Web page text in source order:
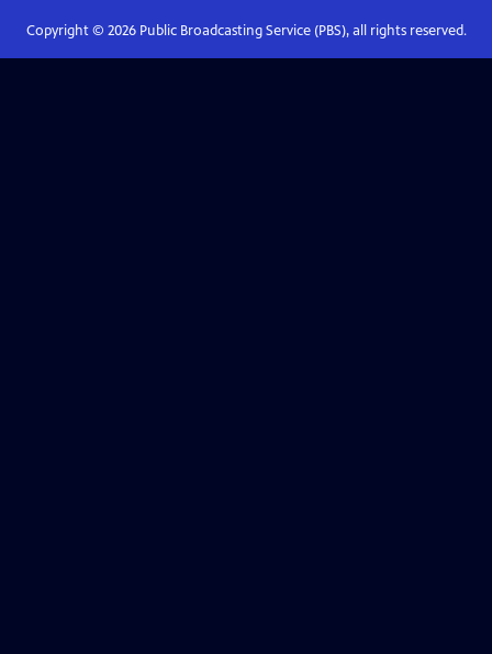
Copyright © 2026Public Broadcasting Service (PBS), all rights reserved.